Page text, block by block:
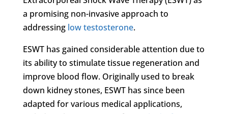
a promising non-invasive approach to
addressing low testosterone.
ESWT has gained considerable attention due to
its ability to stimulate tissue regeneration and
improve blood flow. Originally used to break
down kidney stones, ESWT has since been
adapted for various medical applications,